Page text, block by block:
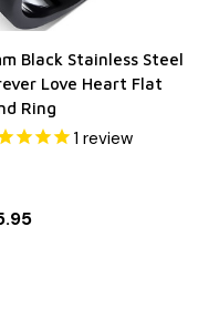
Black Stainless Steel
Love Heart Flat
Ring
1 review